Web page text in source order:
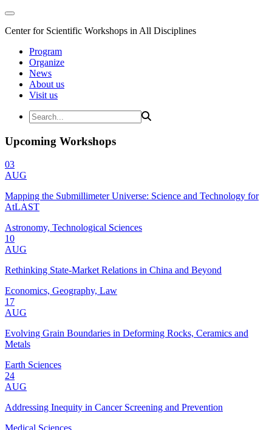
Center for Scientific Workshops in All Disciplines
Program
Organize
News
About us
Visit us
Upcoming Workshops
03
AUG
Mapping the Submillimeter Universe: Science and Technology for
AtLAST
Astronomy, Technological Sciences
10
AUG
Rethinking State-Market Relations in China and Beyond
Economics, Geography, Law
17
AUG
Evolving Grain Boundaries in Deforming Rocks, Ceramics and
Metals
Earth Sciences
24
AUG
Addressing Inequity in Cancer Screening and Prevention